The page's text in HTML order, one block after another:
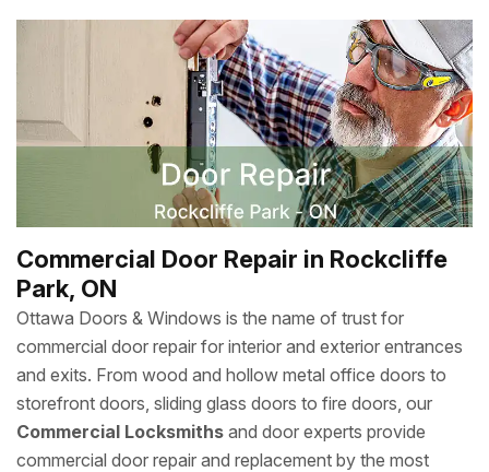
Commercial Door Repair in Rockcliffe
Park, ON
Ottawa Doors & Windows is the name of trust for
commercial door repair for interior and exterior entrances
and exits. From wood and hollow metal office doors to
storefront doors, sliding glass doors to fire doors, our
Commercial Locksmiths and door experts provide
commercial door repair and replacement by the most